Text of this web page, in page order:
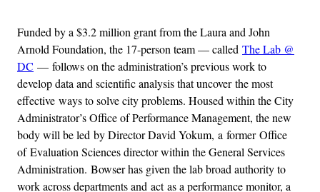
Funded by a $3.2 million grant from the Laura and John
Arnold Foundation, the 17-person team — called The Lab @
DC — follows on the administration’s previous work to
develop data and scientific analysis that uncover the most
effective ways to solve city problems. Housed within the City
Administrator’s Office of Performance Management, the new
body will be led by Director David Yokum, a former Office
of Evaluation Sciences director within the General Services
Administration. Bowser has given the lab broad authority to
work across departments and act as a performance monitor, a